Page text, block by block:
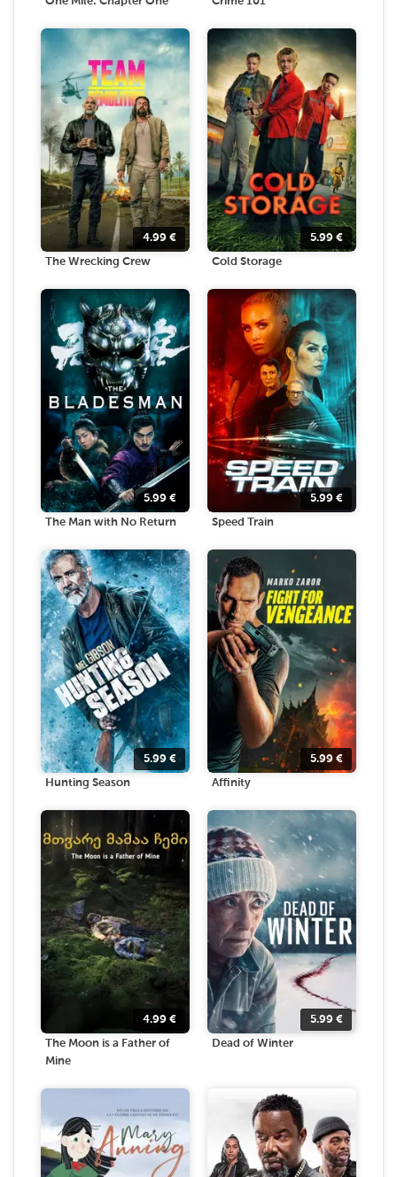
4.99 €
The Wrecking Crew
5.99 €
Cold Storage
5.99 €
The Man with No Return
5.99 €
Speed Train
5.99 €
Hunting Season
5.99 €
Affinity
4.99 €
The Moon is a Father of
Mine
5.99 €
Dead of Winter